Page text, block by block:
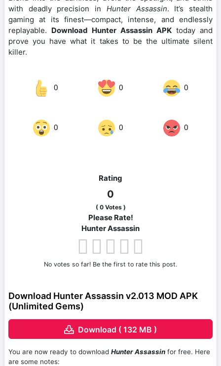
with deadly precision in Hunter Assassin. It’s stealth
gaming at its finest—compact, intense, and endlessly
replayable. Download Hunter Assassin APK today and
prove you have what it takes to be the ultimate silent
killer.
0 0 0
0 0 0
Rating
0
( 0Votes )
Please Rate!
Hunter Assassin
No votes so far! Be the first to rate this post.
Download Hunter Assassin v2.013 MOD APK
(Unlimited Gems)
Download ( 132 MB )
You are now ready to download Hunter Assassin for free. Here
are some notes: